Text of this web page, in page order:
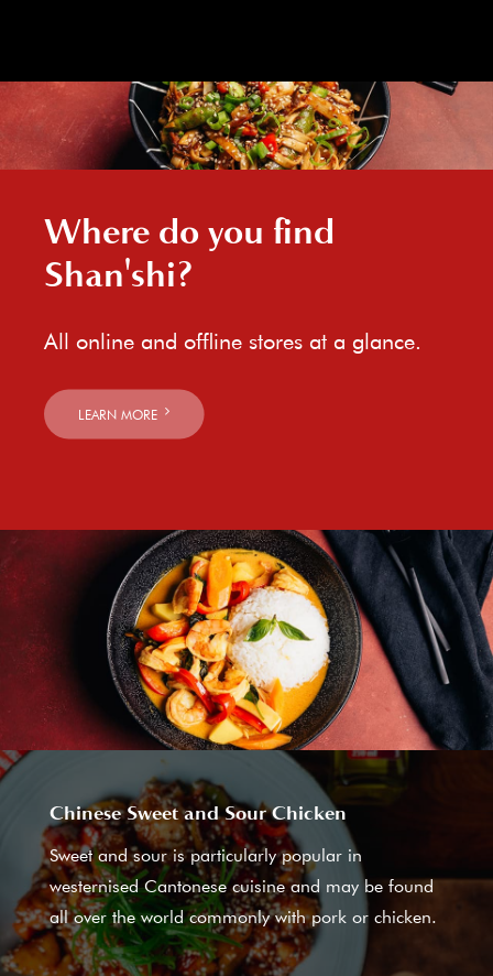
Where do you find
Shan'shi?
All online and offline stores at a glance.
LEARN MORE
Chinese Sweet and Sour Chicken
Sweet and sour is particularly popular in
westernised Cantonese cuisine and may be found
all over the world commonly with pork or chicken.